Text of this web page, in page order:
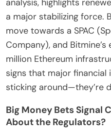
analysis, highlights
a major stabilizing force.
move towards a SPAC
Company), and
million Ethereum
signs that major
sticking around—they’re
Big Money Bets Signal
About the Regulators?